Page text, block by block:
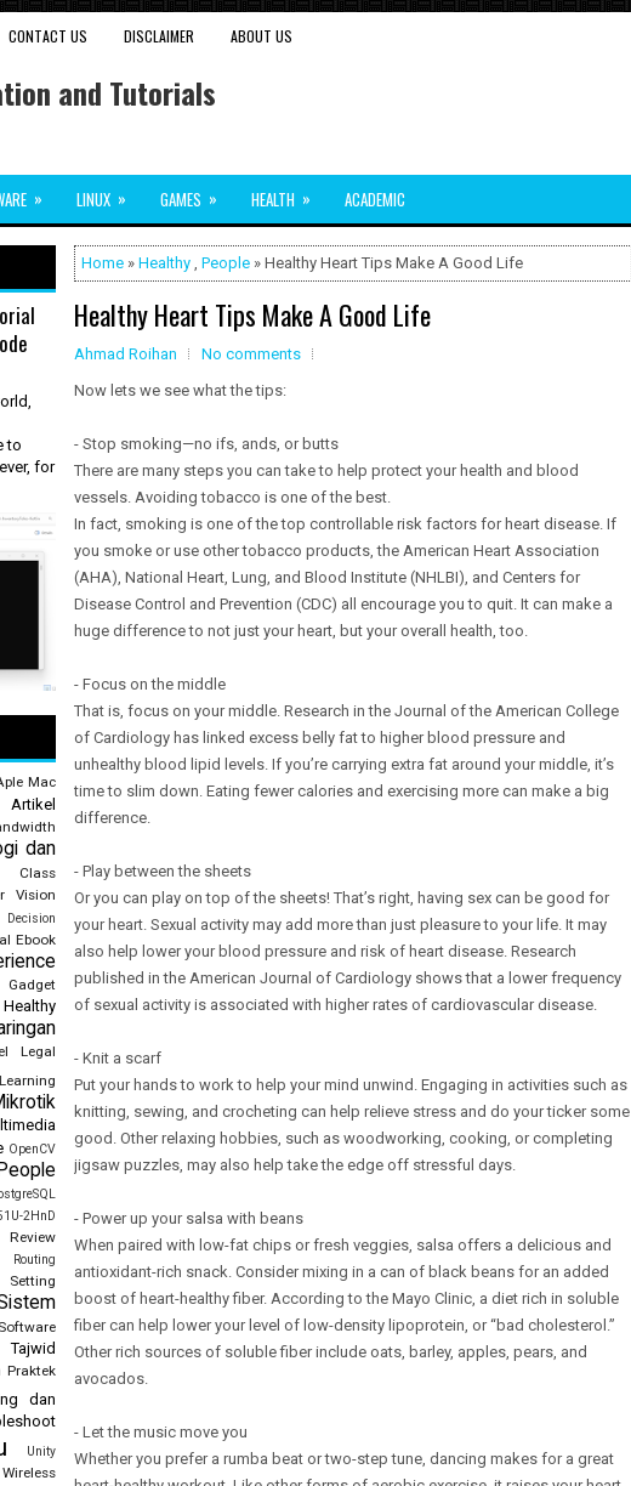
CONTACT US DISCLAIMER ABOUT US
and Tutorials
» LINUX » GAMES » HEALTH » ACADEMIC
Home » Healthy , People » Healthy Heart Tips Make A Good Life
Healthy Heart Tips Make A Good Life
Ahmad Roihan
No comments
Now lets we see what the tips:
- Stop smoking—no ifs, ands, or butts
There are many steps you can take to help protect your health and blood
vessels. Avoiding tobacco is one of the best.
In fact, smoking is one of the top controllable risk factors for heart disease. If
you smoke or use other tobacco products, the American Heart Association
(AHA), National Heart, Lung, and Blood Institute (NHLBI), and Centers for
Disease Control and Prevention (CDC) all encourage you to quit. It can make a
huge difference to not just your heart, but your overall health, too.
- Focus on the middle
That is, focus on your middle. Research in the Journal of the American College
of Cardiology has linked excess belly fat to higher blood pressure and
unhealthy blood lipid levels. If you’re carrying extra fat around your middle, it’s
time to slim down. Eating fewer calories and exercising more can make a big
difference.
- Play between the sheets
Or you can play on top of the sheets! That’s right, having sex can be good for
your heart. Sexual activity may add more than just pleasure to your life. It may
also help lower your blood pressure and risk of heart disease. Research
published in the American Journal of Cardiology shows that a lower frequency
of sexual activity is associated with higher rates of cardiovascular disease.
- Knit a scarf
Put your hands to work to help your mind unwind. Engaging in activities such as
knitting, sewing, and crocheting can help relieve stress and do your ticker some
good. Other relaxing hobbies, such as woodworking, cooking, or completing
jigsaw puzzles, may also help take the edge off stressful days.
- Power up your salsa with beans
When paired with low-fat chips or fresh veggies, salsa offers a delicious and
antioxidant-rich snack. Consider mixing in a can of black beans for an added
boost of heart-healthy fiber. According to the Mayo Clinic, a diet rich in soluble
fiber can help lower your level of low-density lipoprotein, or “bad cholesterol.”
Other rich sources of soluble fiber include oats, barley, apples, pears, and
avocados.
- Let the music move you
Whether you prefer a rumba beat or two-step tune, dancing makes for a great
to
for
Mac
Artikel
dan
Class
Vision
Decision
Ebook
Gadget
Healthy
Legal
OpenCV
People
2HnD
Review
Routing
Setting
Software
Tajwid
Praktek
dan
Unity
Wireless